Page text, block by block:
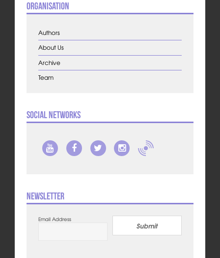
Organisation
Authors
About Us
Archive
Team
Social Networks
Newsletter
Email Address
Submit